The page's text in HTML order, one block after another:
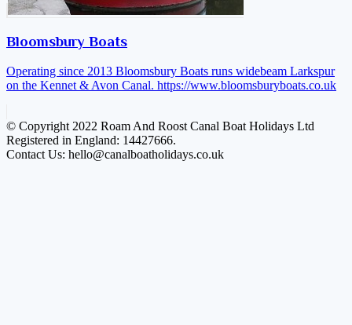
Bloomsbury Boats
Operating since 2013 Bloomsbury Boats runs widebeam Larkspur
on the Kennet & Avon Canal. https://www.bloomsburyboats.co.uk
© Copyright 2022 Roam And Roost Canal Boat Holidays Ltd
Registered in England: 14427666.
Contact Us: hello@canalboatholidays.co.uk